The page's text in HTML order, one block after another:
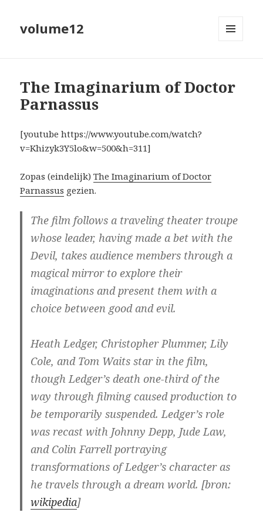
volume12
The Imaginarium of Doctor
Parnassus
[youtube https://www.youtube.com/watch?
v=Khizyk3Y5lo&w=500&h=311]
Zopas (eindelijk)The Imaginarium of Doctor
Parnassus gezien.
The film follows a traveling theater troupe
whose leader, having made a bet with the
Devil, takes audience members through a
magical mirror to explore their
imaginations and present them with a
choice between good and evil.
Heath Ledger, Christopher Plummer, Lily
Cole, and Tom Waits star in the film,
though Ledger’s death one-third of the
way through filming caused production to
be temporarily suspended. Ledger’s role
was recast with Johnny Depp, Jude Law,
and Colin Farrell portraying
transformations of Ledger’s character as
he travels through a dream world. [bron:
wikipedia]